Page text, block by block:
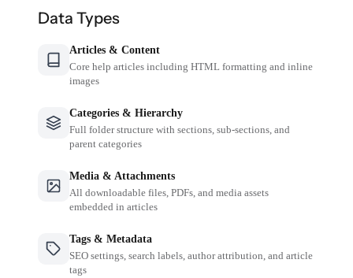
Data Types
Articles & Content
Core help articles including HTML formatting and inline
images
Categories & Hierarchy
Full folder structure with sections, sub-sections, and
parent categories
Media & Attachments
All downloadable files, PDFs, and media assets
embedded in articles
Tags & Metadata
SEO settings, search labels, author attribution, and article
tags